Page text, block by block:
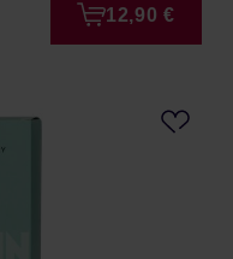
12,90 €